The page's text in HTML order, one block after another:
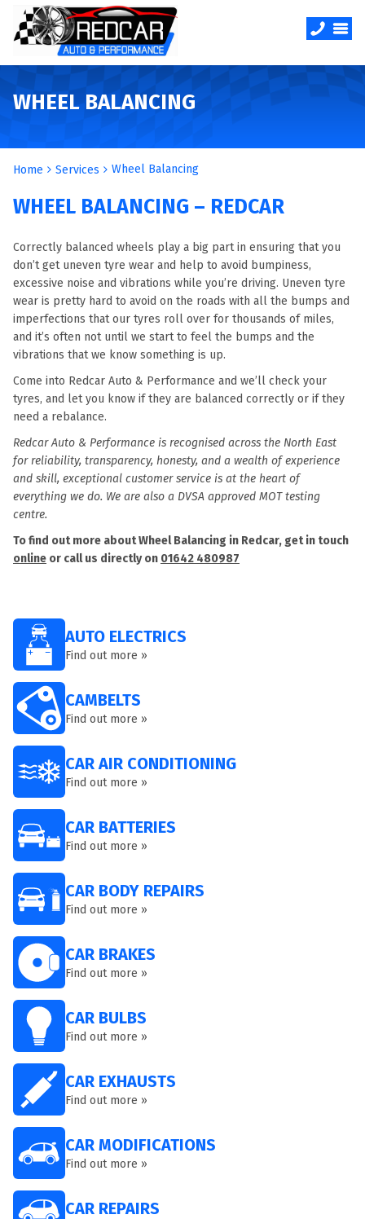
WHEEL BALANCING
Home Services Wheel Balancing
WHEEL BALANCING – REDCAR
Correctly balanced wheels play a big part in ensuring that you
don’t get uneven tyre wear and help to avoid bumpiness,
excessive noise and vibrations while you’re driving. Uneven tyre
wear is pretty hard to avoid on the roads with all the bumps and
imperfections that our tyres roll over for thousands of miles,
and it’s often not until we start to feel the bumps and the
vibrations that we know something is up.
Come into Redcar Auto & Performance and we’ll check your
tyres, and let you know if they are balanced correctly or if they
need a rebalance.
Redcar Auto & Performance is recognised across the North East
for reliability, transparency, honesty, and a wealth of experience
and skill, exceptional customer service is at the heart of
everything we do. We are also a DVSA approved MOT testing
centre.
To find out more about Wheel Balancing in Redcar, get in touch
online or call us directly on 01642 480987
AUTO ELECTRICS
Find out more »
CAMBELTS
Find out more »
CAR AIR CONDITIONING
Find out more »
CAR BATTERIES
Find out more »
CAR BODY REPAIRS
Find out more »
CAR BRAKES
Find out more »
CAR BULBS
Find out more »
CAR EXHAUSTS
Find out more »
CAR MODIFICATIONS
Find out more »
CAR REPAIRS